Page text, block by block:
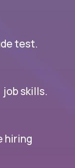
test.
skills.
hiring